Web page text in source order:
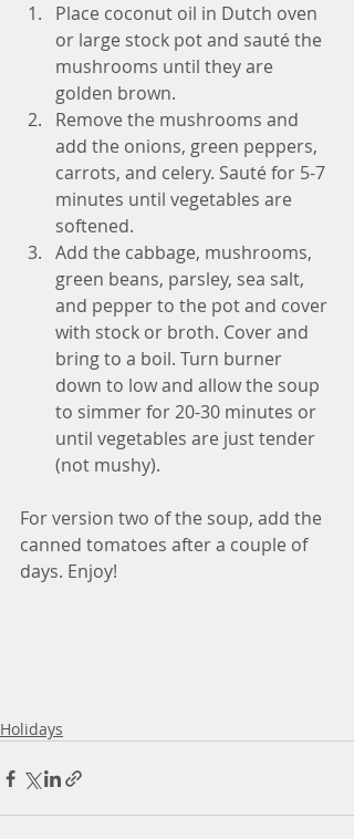
Place coconut oil in Dutch oven
or large stock pot and sauté the
mushrooms until they are
golden brown.
Remove the mushrooms and
add the onions, green peppers,
carrots, and celery. Sauté for 5-7
minutes until vegetables are
softened.
Add the cabbage, mushrooms,
green beans, parsley, sea salt,
and pepper to the pot and cover
with stock or broth. Cover and
bring to a boil. Turn burner
down to low and allow the soup
to simmer for 20-30 minutes or
until vegetables are just tender
(not mushy).
For version two of the soup, add the
canned tomatoes after a couple of
days. Enjoy!
Holidays